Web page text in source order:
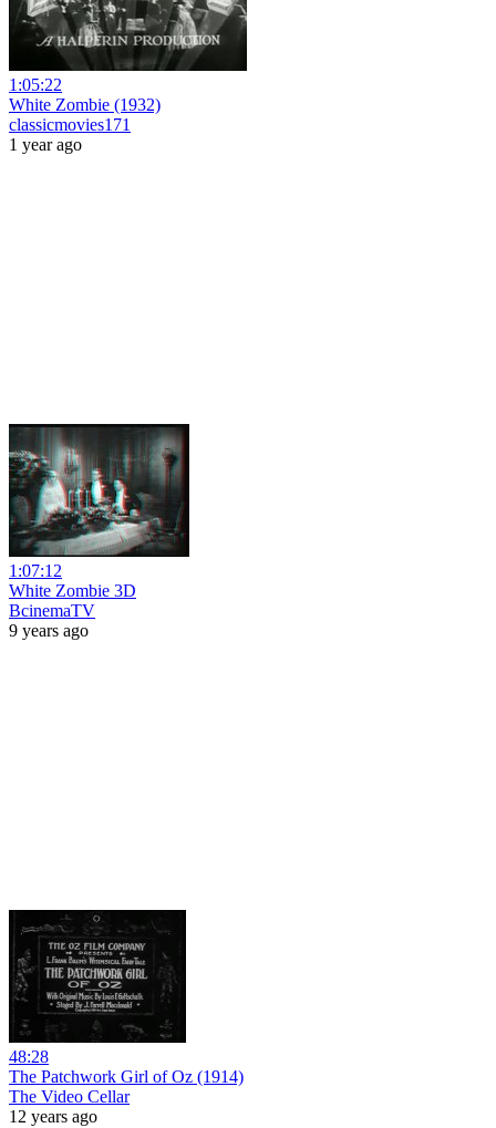
1:05:22
White Zombie (1932)
classicmovies171
1 year ago
1:07:12
White Zombie 3D
BcinemaTV
9 years ago
48:28
The Patchwork Girl of Oz (1914)
The Video Cellar
12 years ago